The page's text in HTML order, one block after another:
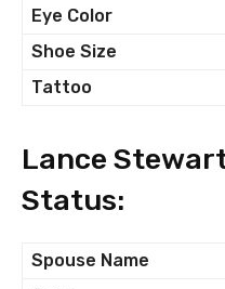
Eye Color
Shoe Size
Tattoo
Lance
Status:
Spouse Name